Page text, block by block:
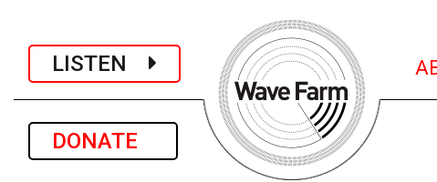
LISTEN
DONATE